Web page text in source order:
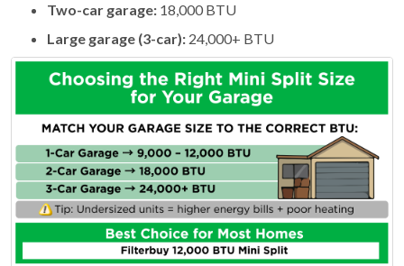
Two-car garage: 18,000 BTU
Large garage (3-car): 24,000+ BTU